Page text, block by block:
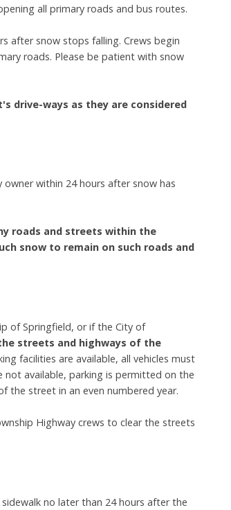
all primary roads and bus routes.
after snow stops falling. Crews begin
roads. Please be patient with snow
drive-ways as they are considered
within 24 hours after snow has
roads and streets within the
snow to remain on such roads and
of Springfield, or if the City of
streets and highways of the
facilities are available, all vehicles must
available, parking is permitted on the
the street in an even numbered year.
Highway crews to clear the streets
no later than 24 hours after the